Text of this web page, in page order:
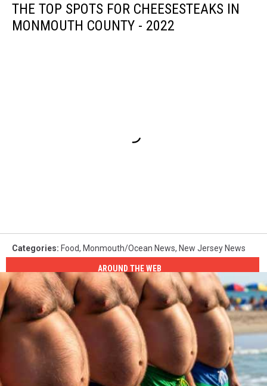
THE TOP SPOTS FOR CHEESESTEAKS IN
MONMOUTH COUNTY - 2022
Categories: Food, Monmouth/Ocean News, New Jersey News
AROUND THE WEB